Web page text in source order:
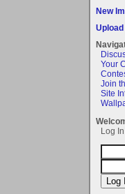
New
Your
Join
Site
Log